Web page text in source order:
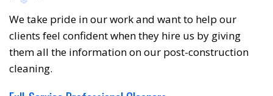
We take pride in our work and want to help our
clients feel confident when they hire us by giving
them all the information on our post-construction
cleaning.